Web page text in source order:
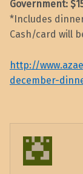
Government:
*Includes
Cash/card will
http://
december-